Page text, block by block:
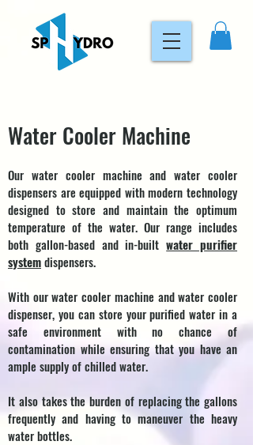
Water Cooler Machine
Our water cooler machine and water cooler
dispensers are equipped with modern technology
designed to store and maintain the optimum
temperature of the water. Our range includes
both gallon-based and in-builtwater purifier
systemdispensers.
With our water cooler machine and water cooler
dispenser, you can store your purified water in a
safe environment with no chance of
contamination while ensuring that you have an
ample supply of chilled water.
It also takes the burden of replacing the gallons
frequently and having to maneuver the heavy
water bottles.